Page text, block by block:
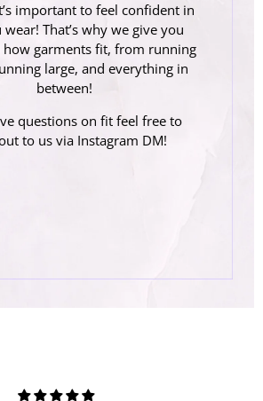
important to feel confident in
That’s why we give you
garments fit, from running
large, and everything in
between!
questions on fit feel free to
to us via Instagram DM!